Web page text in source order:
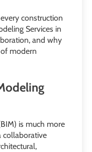
construction
Services in
and why
modern
is much more
collaborative